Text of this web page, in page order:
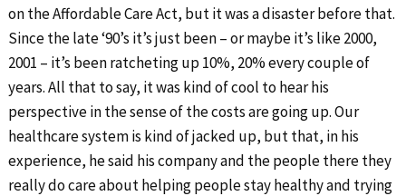
on the Affordable Care Act, but it was a disaster before that.
Since the late ‘90’s it’s just been – or maybe it’s like 2000,
2001 – it’s been ratcheting up 10%, 20% every couple of
years. All that to say, it was kind of cool to hear his
perspective in the sense of the costs are going up. Our
healthcare system is kind of jacked up, but that, in his
experience, he said his company and the people there they
really do care about helping people stay healthy and trying